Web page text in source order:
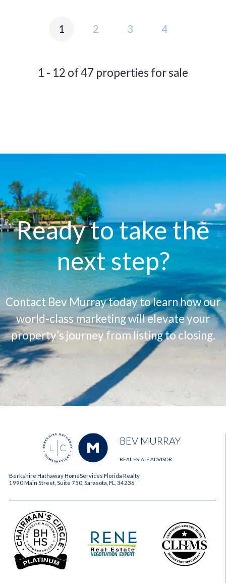
1 2 3 4
1 - 12 of 47 properties for sale
Ready to take the
next step?
Contact Bev Murray today to learn how our
world-class marketing will elevate your
property’s journey from listing to closing.
BEV MURRAY
REAL ESTATE ADVISOR
Berkshire Hathaway HomeServices Florida Realty
1990 Main Street, Suite 750, Sarasota, FL, 34236